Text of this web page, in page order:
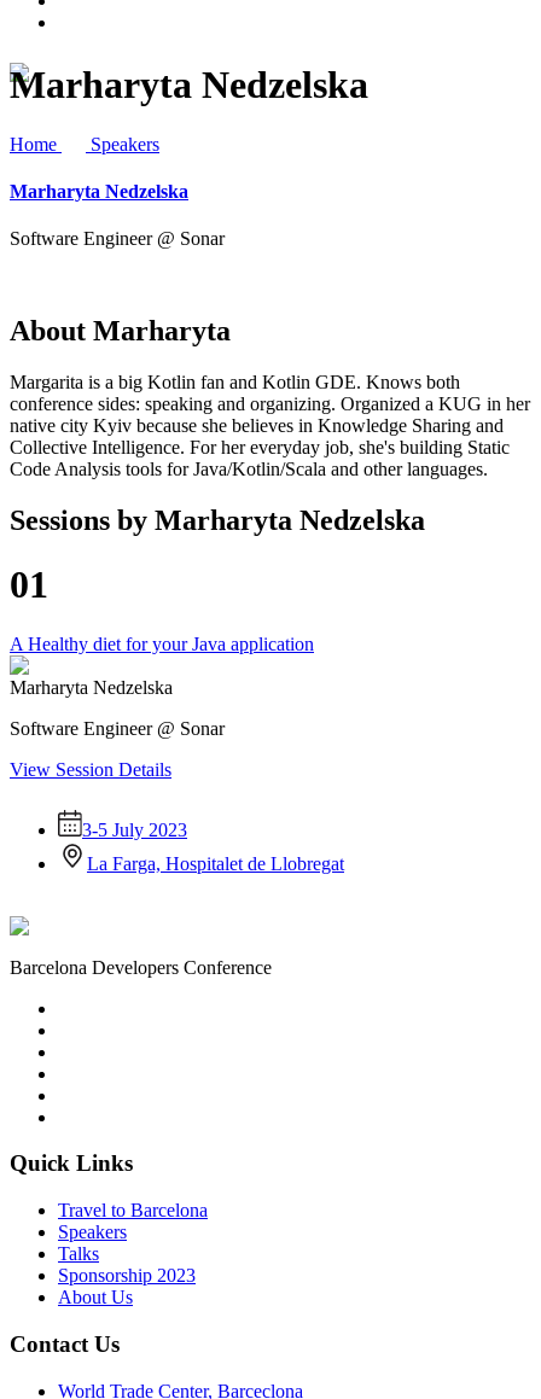
Marharyta Nedzelska
Home Speakers
Marharyta Nedzelska
Software Engineer @ Sonar
About Marharyta
Margarita is a big Kotlin fan and Kotlin GDE. Knows both
conference sides: speaking and organizing. Organized a KUG in her
native city Kyiv because she believes in Knowledge Sharing and
Collective Intelligence. For her everyday job, she's building Static
Code Analysis tools for Java/Kotlin/Scala and other languages.
Sessions by Marharyta Nedzelska
01
A Healthy diet for your Java application
Marharyta Nedzelska
Software Engineer @ Sonar
View Session Details
3-5 July 2023
La Farga, Hospitalet de Llobregat
Barcelona Developers Conference
Quick Links
Travel to Barcelona
Speakers
Talks
Sponsorship 2023
About Us
Contact Us
World Trade Center, Barceclona